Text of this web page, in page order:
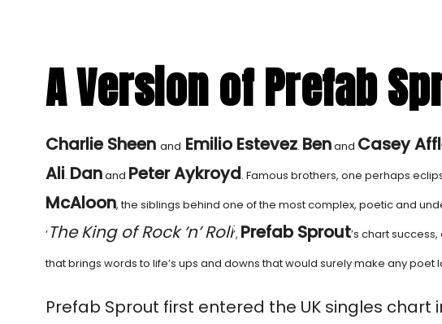
A Version of Prefab
Charlie Sheen and Emilio Estevez. Benand Casey
Ali. Danand Peter Aykroyd. Famous brothers, one perhaps
McAloon, the siblings behind one of the most complex, poetic and
‘ The King of Rock ‘n’ Roll’, Prefab Sprout’s chart
that brings words to life’s ups and downs that would surely make any
Prefab Sprout first entered the UK singles chart